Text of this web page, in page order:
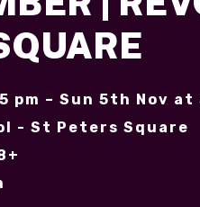
pm – Sun 5th Nov at
- St Peters Square